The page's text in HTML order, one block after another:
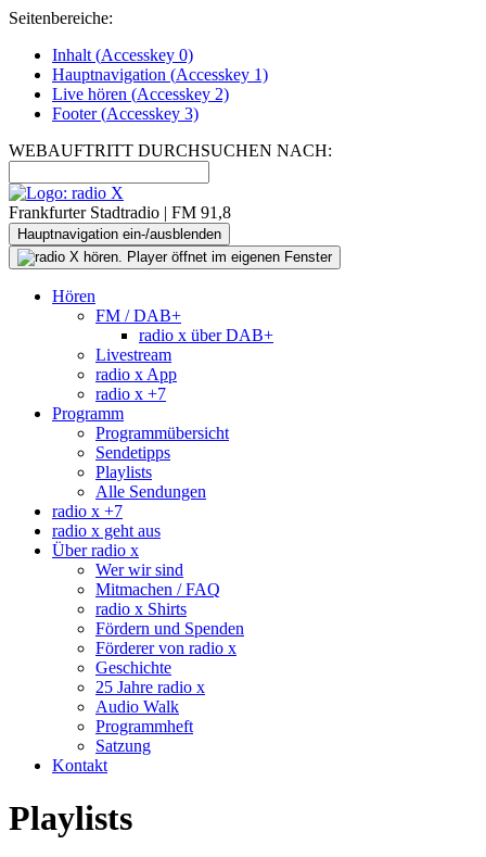
Seitenbereiche:
Inhalt (Accesskey 0)
Hauptnavigation (Accesskey 1)
Live hören (Accesskey 2)
Footer(Accesskey 3)
WEBAUFTRITT DURCHSUCHEN NACH:
Frankfurter Stadtradio | FM 91,8
Hauptnavigation ein-/ausblenden
Hören
FM / DAB+
radio x über DAB+
Livestream
radio x App
radio x +7
Programm
Programmübersicht
Sendetipps
Playlists
Alle Sendungen
radio x +7
radio x geht aus
Über radio x
Wer wir sind
Mitmachen / FAQ
radio x Shirts
Fördern und Spenden
Förderer von radio x
Geschichte
25 Jahre radio x
Audio Walk
Programmheft
Satzung
Kontakt
Playlists